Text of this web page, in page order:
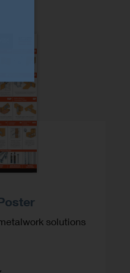
solutions